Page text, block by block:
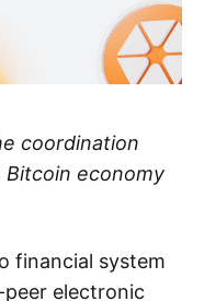
coordination
economy
financial system
electronic